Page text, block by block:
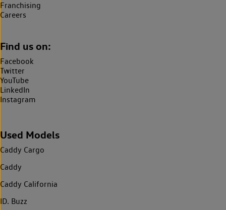
Franchising
Careers
Find us on:
Facebook
Twitter
YouTube
LinkedIn
Instagram
Used Models
Caddy Cargo
Caddy
Caddy California
ID. Buzz